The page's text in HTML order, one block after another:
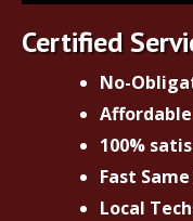
Certified
No-
100%
Fast
Local